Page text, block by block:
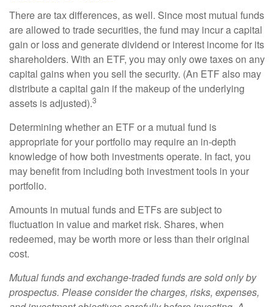
There are tax differences, as well. Since most mutual funds
are allowed to trade securities, the fund may incur a capital
gain or loss and generate dividend or interest income for its
shareholders. With an ETF, you may only owe taxes on any
capital gains when you sell the security. (An ETF also may
distribute a capital gain if the makeup of the underlying
assets is adjusted).3
Determining whether an ETF or a mutual fund is
appropriate for your portfolio may require an in-depth
knowledge of how both investments operate. In fact, you
may benefit from including both investment tools in your
portfolio.
Amounts in mutual funds and ETFs are subject to
fluctuation in value and market risk. Shares, when
redeemed, may be worth more or less than their original
cost.
Mutual funds and exchange-traded funds are sold only by
prospectus. Please consider the charges, risks, expenses,